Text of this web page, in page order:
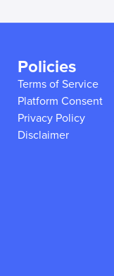
Policies
Terms of Service
Platform Consent
Privacy Policy
Disclaimer